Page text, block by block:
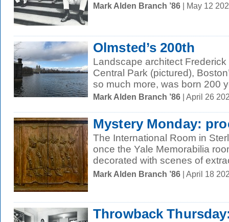
Mark Alden Branch ’86 | May 12
Olmsted’s 200th
Landscape architect
Central Park (pictured),
so much more, was born 200
Mark Alden Branch ’86 | April 26
Mystery Monday:
The International Room in
once the Yale Memorabilia
decorated with scenes of
Mark Alden Branch ’86 | April 18
Throwback